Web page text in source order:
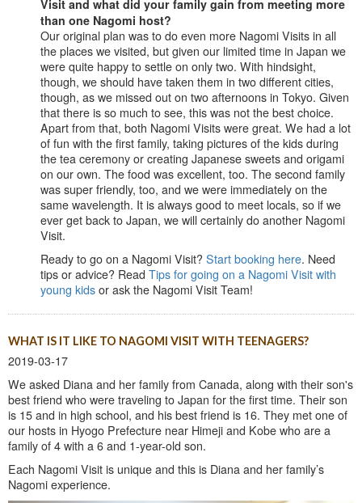
Visit and what did your family gain from meeting more
than one Nagomi host?
Our original plan was to do even more Nagomi Visits in all
the places we visited, but given our limited time in Japan we
were quite happy to settle on only two. With hindsight,
though, we should have taken them in two different cities,
though, as we missed out on two afternoons in Tokyo. Given
that there is so much to see, this was not the best choice.
Apart from that, both Nagomi Visits were great. We had a lot
of fun with the first family, taking pictures of the kids during
the tea ceremony or creating Japanese sweets and origami
on our own. The food was excellent, too. The second family
was super friendly, too, and we were immediately on the
same wavelength. It is always good to meet locals, so if we
ever get back to Japan, we will certainly do another Nagomi
Visit.
Ready to go on a Nagomi Visit? Start booking here. Need
tips or advice? Read Tips for going on a Nagomi Visit with
young kids or ask the Nagomi Visit Team!
WHAT IS IT LIKE TO NAGOMI VISIT WITH TEENAGERS?
2019-03-17
We asked Diana and her family from Canada, along with their son's
best friend who were traveling to Japan for the first time. Their son
is 15 and in high school, and his best friend is 16. They met one of
our hosts in Hyogo Prefecture near Himeji and Kobe who are a
family of 4 with a 6 and 1-year-old son.
Each Nagomi Visit is unique and this is Diana and her family’s
Nagomi experience.